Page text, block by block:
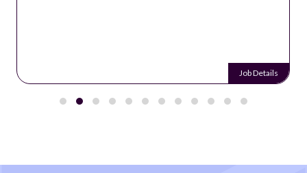
Job Details